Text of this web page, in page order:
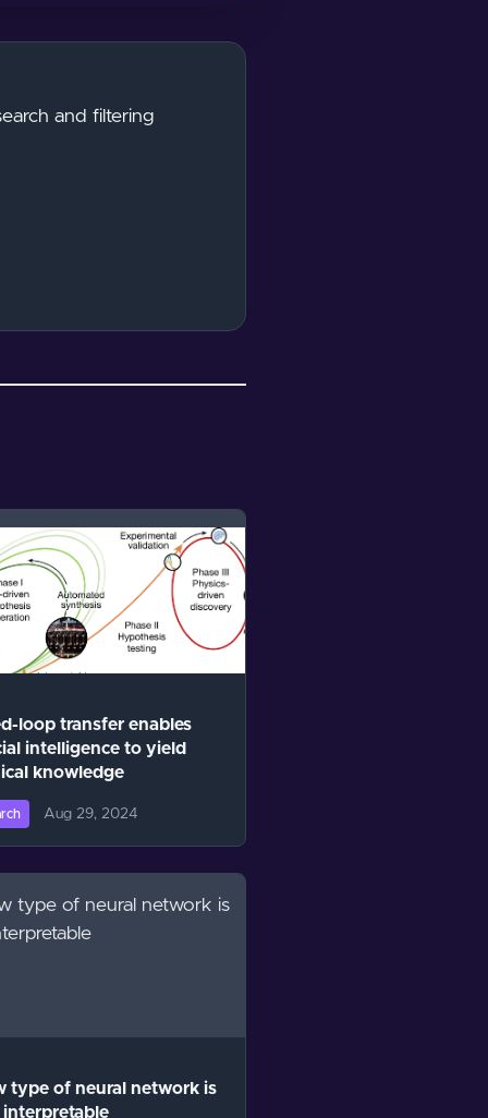
and filtering
loop transfer enables
intelligence to yield
knowledge
Aug 29, 2024
type of neural network is
interpretable